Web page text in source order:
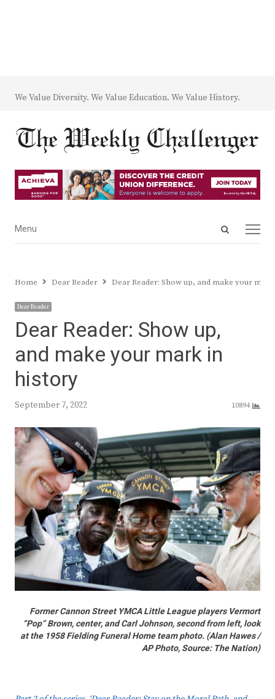
We Value Diversity. We Value Education. We Value History.
Open
Menu
Menu
Home Dear Reader Dear Reader: Show up, and make your
Dear Reader
Dear Reader: Show up,
and make your mark in
history
September 7, 2022 10894
Former Cannon Street YMCA Little League players Vermort
“Pop” Brown, center, and Carl Johnson, second from left, look
at the 1958 Fielding Funeral Home team photo. (Alan Hawes /
AP Photo,Source: The Nation)